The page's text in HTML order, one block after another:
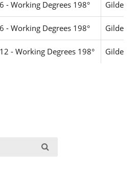
- Working Degrees 198°
- Working Degrees 198°
- Working Degrees 198°